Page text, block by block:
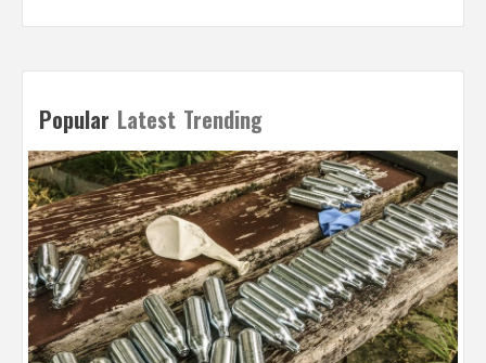
Popular Latest Trending